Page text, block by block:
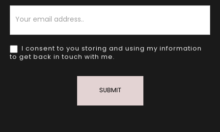
I consent to you storing and using my information
to get back in touch with me.
SUBMIT